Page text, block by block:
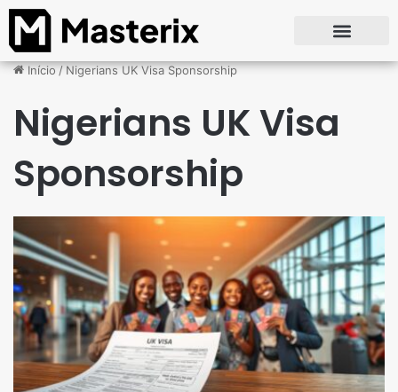
Início/Nigerians UK Visa Sponsorship
Nigerians UK Visa
Sponsorship